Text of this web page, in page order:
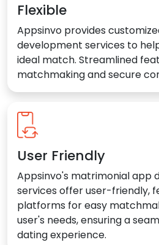
Flexible
Appsinvo provides
development services to
ideal match. Streamlined
matchmaking and secure
User Friendly
Appsinvo's matrimonial app
services offer user-friendly,
platforms for easy
user's needs, ensuring a
dating experience.